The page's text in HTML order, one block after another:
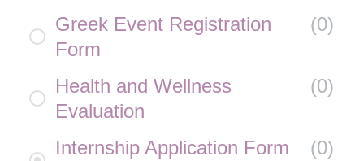
Greek Event Registration
Form
(0)
Health and Wellness
Evaluation
(0)
Internship Application Form
(0)